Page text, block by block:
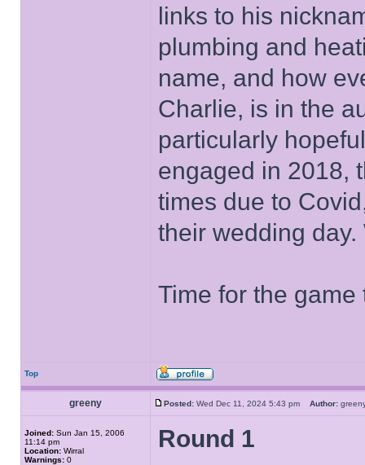
links to his
plumbing and
name, and how
Charlie, is in the
particularly
engaged in 2018,
times due to
their wedding
Time for the game
Top
greeny Posted: Wed Dec 11, 2024 5:43 pm Author:
Joined: Sun Jan 15, 2006
11:14 pm
Location: Wirral
Warnings: 0
Round 1